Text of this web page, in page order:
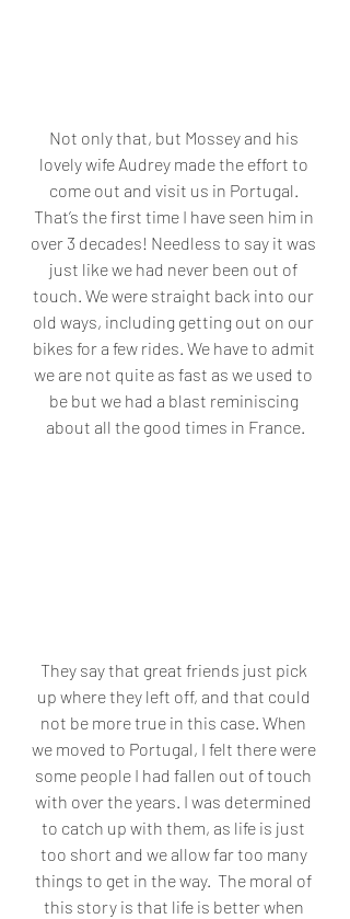
Not only that, but Mossey and his
lovely wife Audrey made the effort to
come out and visit us in Portugal.
That’s the first time I have seen him in
over 3 decades! Needless to say it was
just like we had never been out of
touch. We were straight back into our
old ways, including getting out on our
bikes for a few rides. We have to admit
we are not quite as fast as we used to
be but we had a blast reminiscing
about all the good times in France.
They say that great friends just pick
up where they left off, and that could
not be more true in this case. When
we moved to Portugal, I felt there were
some people I had fallen out of touch
with over the years. I was determined
to catch up with them, as life is just
too short and we allow far too many
things to get in the way.  The moral of
this story is that life is better when